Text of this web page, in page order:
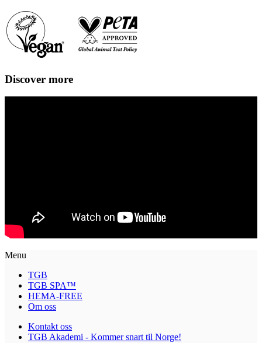
Discover more
Menu
TGB
TGB SPA™
HEMA-FREE
Om oss
Kontakt oss
TGB Akademi - Kommer snart til Norge!